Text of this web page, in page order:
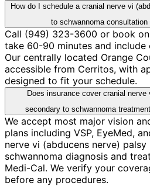
How do I schedule a cranial nerve vi
to schwannoma consultation
Call (949) 323-3600 or book
take 60-90 minutes and include
Our centrally located Orange
accessible from Cerritos, with
designed to fit your schedule.
Does insurance cover cranial
secondary to schwannoma
We accept most major vision
plans including VSP, EyeMed,
nerve vi (abducens nerve)
schwannoma diagnosis and
Medi-Cal. We verify your
before any procedures.